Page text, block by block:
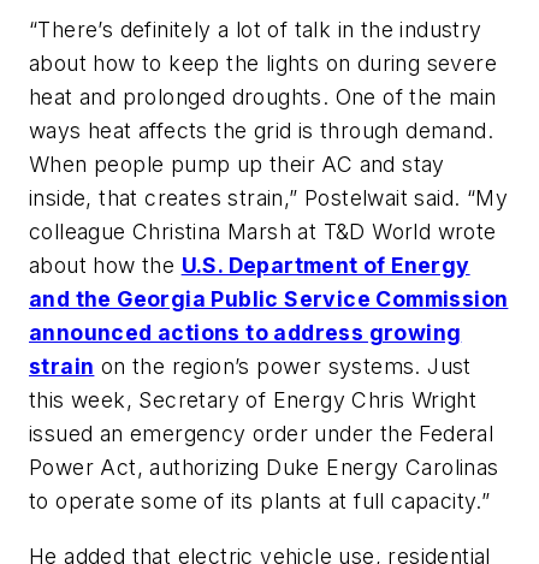
“There’s definitely a lot of talk in the industry
about how to keep the lights on during severe
heat and prolonged droughts. One of the main
ways heat affects the grid is through demand.
When people pump up their AC and stay
inside, that creates strain,” Postelwait said. “My
colleague Christina Marsh at T&D World wrote
about how the U.S. Department of Energy
and the Georgia Public Service Commission
announced actions to address growing
strain on the region’s power systems. Just
this week, Secretary of Energy Chris Wright
issued an emergency order under the Federal
Power Act, authorizing Duke Energy Carolinas
to operate some of its plants at full capacity.”
He added that electric vehicle use, residential